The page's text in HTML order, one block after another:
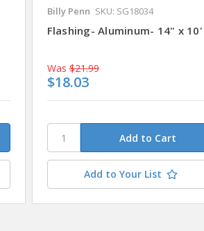
Billy Penn SKU: SG18034
Flashing- Aluminum- 14" x 10'
Was $21.99
$18.03
Add to Your List